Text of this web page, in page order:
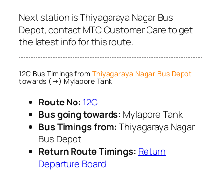
Next station is Thiyagaraya Nagar Bus
Depot, contact MTC Customer Care to get
the latest info for this route.
12C Bus Timings from Thiyagaraya Nagar Bus Depot
towards (→) Mylapore Tank
Route No: 12C
Bus going towards: Mylapore Tank
Bus Timings from:Thiyagaraya Nagar
Bus Depot
Return Route Timings: Return
Departure Board